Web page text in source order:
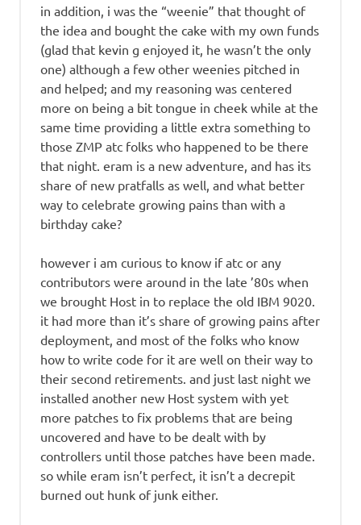
in addition, i was the “weenie” that thought of
the idea and bought the cake with my own funds
(glad that kevin g enjoyed it, he wasn’t the only
one) although a few other weenies pitched in
and helped; and my reasoning was centered
more on being a bit tongue in cheek while at the
same time providing a little extra something to
those ZMP atc folks who happened to be there
that night. eram is a new adventure, and has its
share of new pratfalls as well, and what better
way to celebrate growing pains than with a
birthday cake?
however i am curious to know if atc or any
contributors were around in the late ’80s when
we brought Host in to replace the old IBM 9020.
it had more than it’s share of growing pains after
deployment, and most of the folks who know
how to write code for it are well on their way to
their second retirements. and just last night we
installed another new Host system with yet
more patches to fix problems that are being
uncovered and have to be dealt with by
controllers until those patches have been made.
so while eram isn’t perfect, it isn’t a decrepit
burned out hunk of junk either.